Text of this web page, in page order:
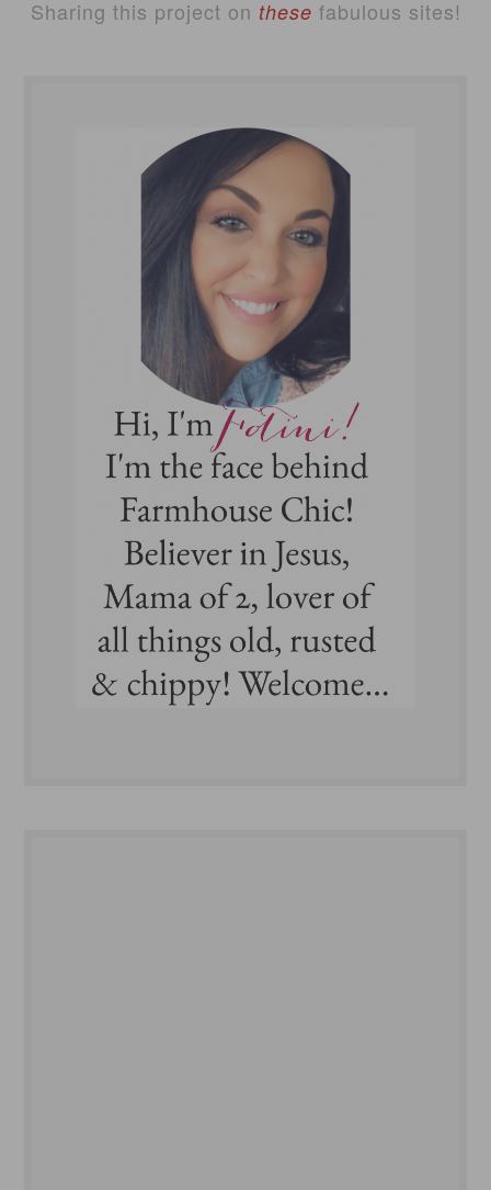
Sharing this project on these fabulous sites!